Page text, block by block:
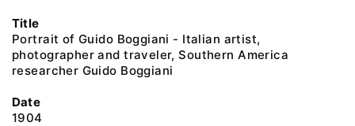
Title
Portrait of Guido Boggiani - Italian artist,
photographer and traveler, Southern America
researcher Guido Boggiani
Date
1904